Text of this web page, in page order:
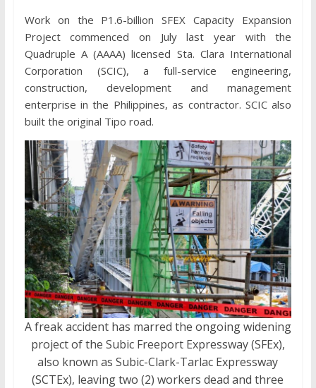
Work on the P1.6-billion SFEX Capacity Expansion
Project commenced on July last year with the
Quadruple A (AAAA) licensed Sta. Clara International
Corporation (SCIC), a full-service engineering,
construction, development and management
enterprise in the Philippines, as contractor. SCIC also
built the original Tipo road.
A freak accident has marred the ongoing widening
project of the Subic Freeport Expressway (SFEx),
also known as Subic-Clark-Tarlac Expressway
(SCTEx), leaving two (2) workers dead and three